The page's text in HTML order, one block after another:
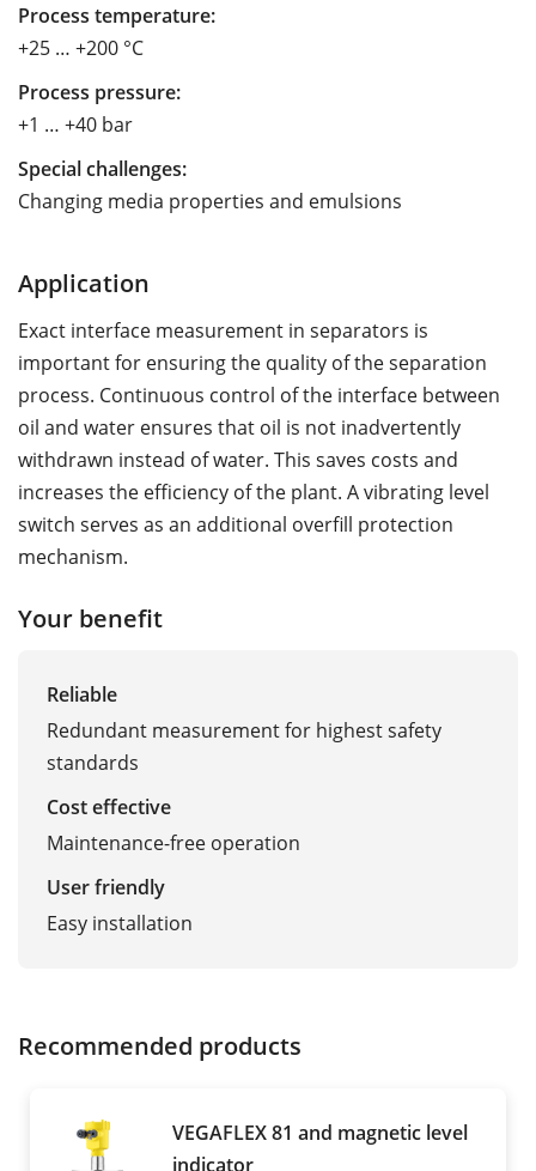
Process temperature:
+25 … +200 °C
Process pressure:
+1 … +40 bar
Special challenges:
Changing media properties and emulsions
Application
Exact interface measurement in separators is
important for ensuring the quality of the separation
process. Continuous control of the interface between
oil and water ensures that oil is not inadvertently
withdrawn instead of water. This saves costs and
increases the efficiency of the plant. A vibrating level
switch serves as an additional overfill protection
mechanism.
Your benefit
Reliable
Redundant measurement for highest safety
standards
Cost effective
Maintenance-free operation
User friendly
Easy installation
Recommended products
VEGAFLEX 81 and magnetic level
indicator